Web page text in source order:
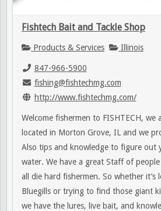
Fishtech Bait and Tackle Shop
Products & Services Illinois
847-966-5900
fishing@fishtechmg.com
http://www.fishtechmg.com/
Welcome fishermen to FISHTECH, we
located in Morton Grove, IL and we
Also tips and knowledge to figure out
water. We have a great Staff of
all die hard fishermen. So whether
Bluegills or trying to find those giant
we have the lures, live bait, and